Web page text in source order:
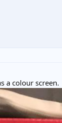
a colour screen.